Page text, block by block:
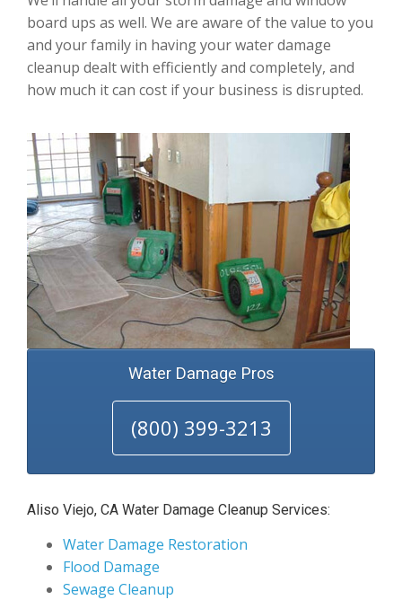
board ups as well. We are aware of the value to you
and your family in having your water damage
cleanup dealt with efficiently and completely, and
how much it can cost if your business is disrupted.
Water Damage Pros
(800) 399-3213
Aliso Viejo, CA Water Damage Cleanup Services:
Water Damage Restoration
Flood Damage
Sewage Cleanup